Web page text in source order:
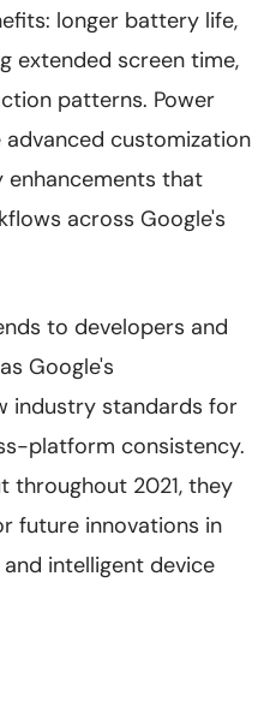
longer battery life,
extended screen time,
patterns. Power
customization
that
across Google's
to developers and
Google's
industry standards for
platform consistency.
throughout 2021, they
future innovations in
intelligent device